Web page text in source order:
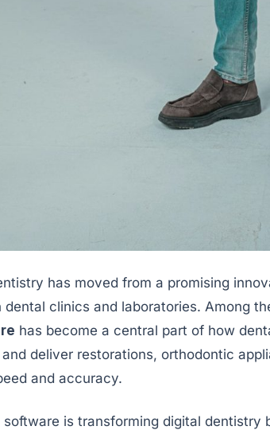
has moved from a promising
dental clinics and laboratories. Among
has become a central part of how
deliver restorations, orthodontic
and accuracy.
software is transforming digital dentistry